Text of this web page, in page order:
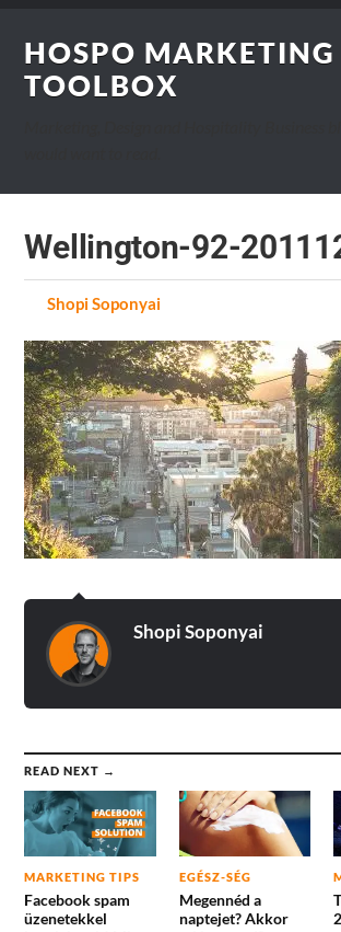
HOSPO MARKETING
TOOLBOX
Wellington-92-
byShopi Soponyai
Shopi Soponyai
READ NEXT →
MARKETING TIPS
Facebook spam
üzenetekkel
EGÉSZ-SÉG
Megennéd a
naptejet? Akkor